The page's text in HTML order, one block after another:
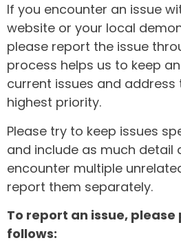
If you encounter an issue
website or your local
please report the issue
process helps us to keep
current issues and
highest priority.
Please try to keep issues
and include as much detail
encounter multiple
report them separately.
To report an issue, please
follows: